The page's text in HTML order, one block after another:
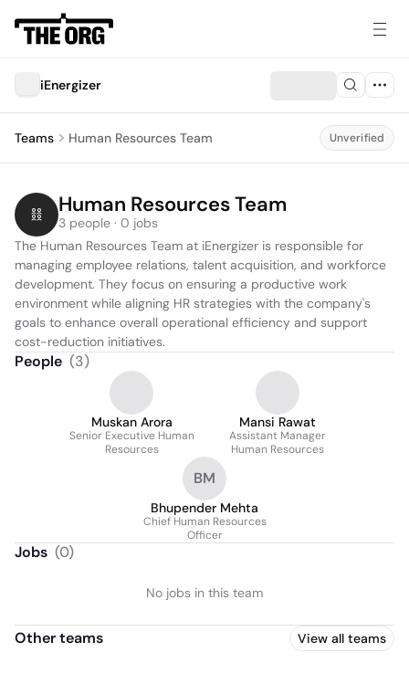
iEnergizer
Teams Human Resources Team Unverified
Human Resources Team
3 people · 0 jobs
The Human Resources Team at iEnergizer is responsible for
managing employee relations, talent acquisition, and workforce
development. They focus on ensuring a productive work
environment while aligning HR strategies with the company's
goals to enhance overall operational efficiency and support
cost-reduction initiatives.
People (3)
Muskan Arora
Senior Executive Human
Resources
Mansi Rawat
Assistant Manager
Human Resources
BM
Bhupender Mehta
Chief Human Resources
Officer
Jobs (0)
No jobs in this team
Other teams View all teams